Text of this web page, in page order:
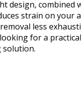
design, combined
strain on your
less
for a
solution.